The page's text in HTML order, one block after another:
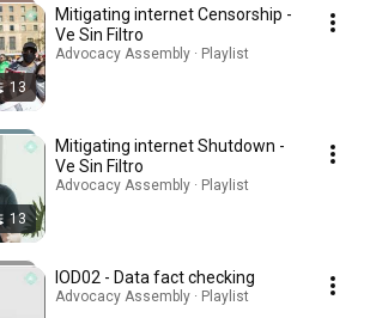
13
Mitigating internet Censorship -
Ve Sin Filtro
Advocacy Assembly · Playlist
13
Mitigating internet Shutdown -
Ve Sin Filtro
Advocacy Assembly · Playlist
IOD02 - Data fact checking
Advocacy Assembly · Playlist